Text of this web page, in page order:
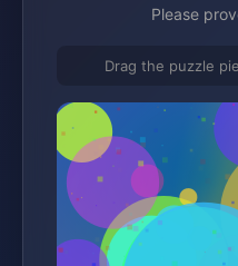
Please
Drag the puzzle